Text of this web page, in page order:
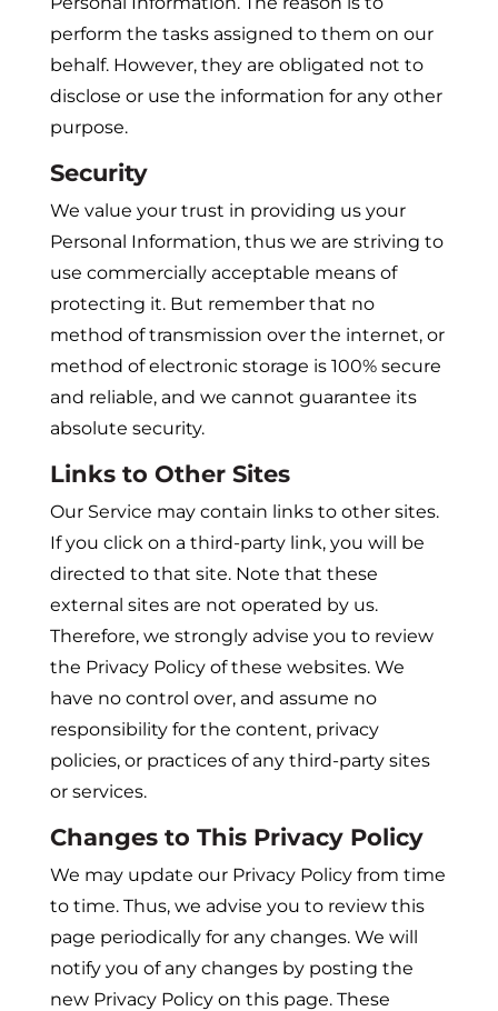
perform the tasks assigned to them on our
behalf. However, they are obligated not to
disclose or use the information for any other
purpose.
Security
We value your trust in providing us your
Personal Information, thus we are striving to
use commercially acceptable means of
protecting it. But remember that no
method of transmission over the internet, or
method of electronic storage is 100% secure
and reliable, and we cannot guarantee its
absolute security.
Links to Other Sites
Our Service may contain links to other sites.
If you click on a third-party link, you will be
directed to that site. Note that these
external sites are not operated by us.
Therefore, we strongly advise you to review
the Privacy Policy of these websites. We
have no control over, and assume no
responsibility for the content, privacy
policies, or practices of any third-party sites
or services.
Changes to This Privacy Policy
We may update our Privacy Policy from time
to time. Thus, we advise you to review this
page periodically for any changes. We will
notify you of any changes by posting the
new Privacy Policy on this page. These